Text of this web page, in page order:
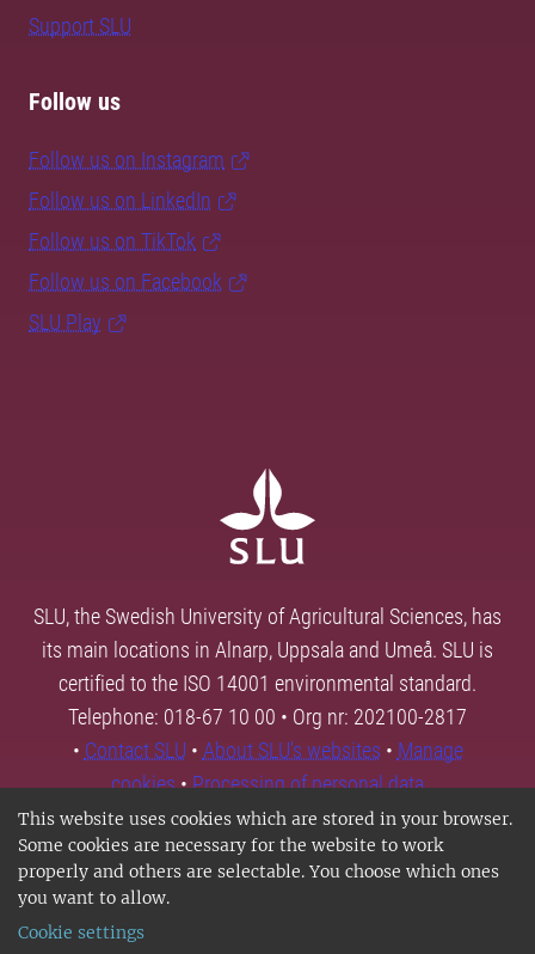
This website uses cookies which are stored in your browser.
Some cookies are necessary for the website to work
properly and others are selectable. You choose which ones
you want to allow.
Cookie settings
Support SLU
Follow us
Follow us on Instagram
Follow us on LinkedIn
Follow us on TikTok
Follow us on Facebook
SLU Play
SLU, the Swedish University of Agricultural Sciences, has
its main locations in Alnarp, Uppsala and Umeå. SLU is
certified to the ISO 14001 environmental standard.
Telephone: 018-67 10 00 • Org nr: 202100-2817
• Contact SLU • About SLU's websites • Manage
cookies•Processing of personal data